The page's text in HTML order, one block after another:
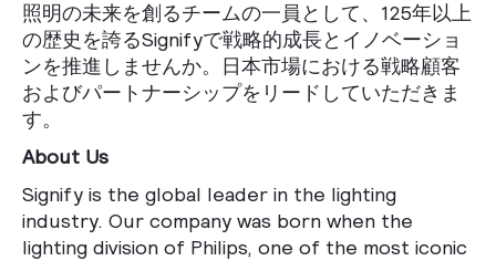
照明の未来を創るチームの一員として、125年以上
の歴史を誇るSignifyで戦略的成長とイノベーショ
ンを推進しませんか。日本市場における戦略顧客
およびパートナーシップをリードしていただきま
す。
About Us
Signify is the global leader in the lighting
industry. Our company was born when the
lighting division of Philips, one of the most iconic